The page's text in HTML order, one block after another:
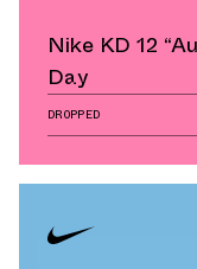
Nike KD 12
Day
DROPPED